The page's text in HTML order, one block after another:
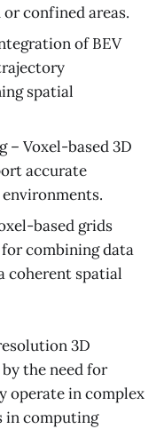
confined areas.
of BEV
spatial
– Voxel-based 3D
accurate
based grids
combining data
coherent spatial
3D
the need for
operate in complex
in computing